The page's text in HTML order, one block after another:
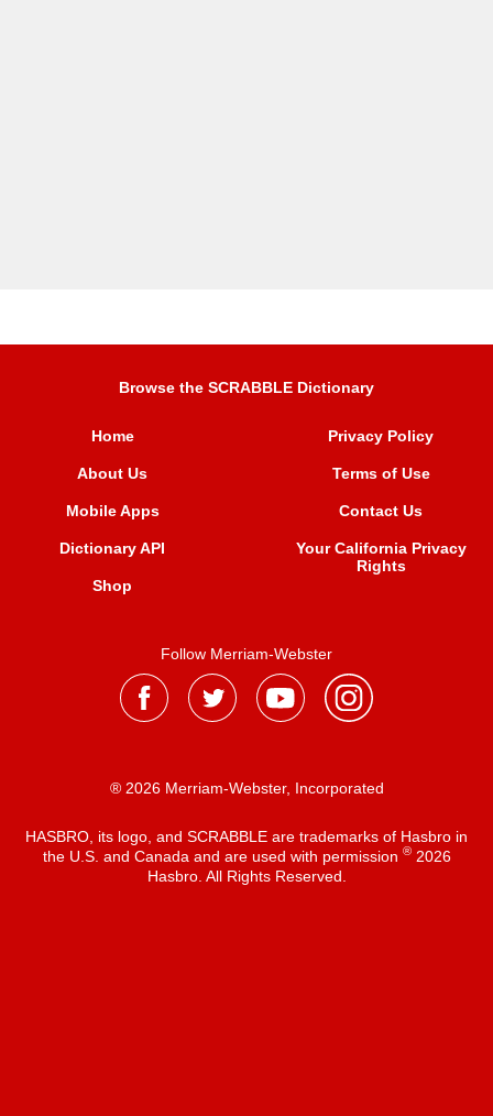
Browse the SCRABBLE Dictionary
Home
About Us
Mobile Apps
Dictionary API
Shop
Privacy Policy
Terms of Use
Contact Us
Your California Privacy
Rights
Follow Merriam-Webster
® 2026 Merriam-Webster, Incorporated
HASBRO, its logo, and SCRABBLE are trademarks of Hasbro in
the U.S. and Canada and are used with permission ®2026
Hasbro. All Rights Reserved.